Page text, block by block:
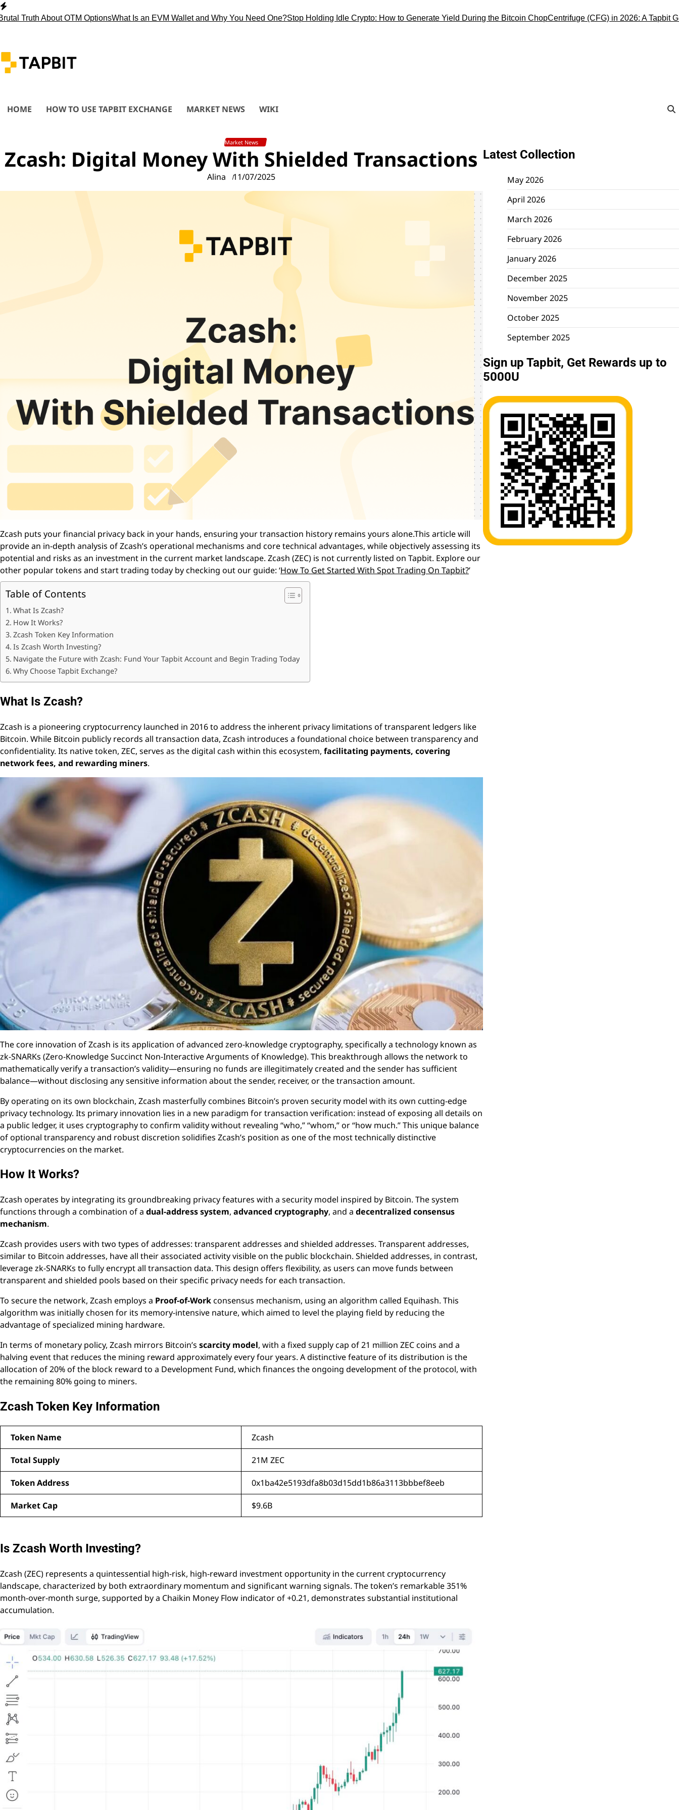
Skip
to
About OTM OptionsWhat Is an EVM Wallet and Why You Need One?Stop Holding Idle Crypto: How to Generate Yield During the Bitcoin ChopCentrifuge (CFG) in 2026: A Tapbit Guide
HOME HOW TO USE TAPBIT EXCHANGE MARKET NEWS WIKI
Market News
Zcash: Digital Money With Shielded Transactions
Alina 11/07/2025
Zcash puts your financial privacy back in your hands, ensuring your transaction history remains yours alone.This article will
provide an in-depth analysis of Zcash’s operational mechanisms and core technical advantages, while objectively assessing its
potential and risks as an investment in the current market landscape. Zcash (ZEC) is not currently listed on Tapbit. Explore our
other popular tokens and start trading today by checking out our guide: ‘How To Get Started With Spot Trading On Tapbit?’
Table of Contents
What Is Zcash?
How It Works?
Zcash Token Key Information
Is Zcash Worth Investing?
Navigate the Future with Zcash: Fund Your Tapbit Account and Begin Trading Today
Why Choose Tapbit Exchange?
What Is Zcash?
Zcash is a pioneering cryptocurrency launched in 2016 to address the inherent privacy limitations of transparent ledgers like
Bitcoin. While Bitcoin publicly records all transaction data, Zcash introduces a foundational choice between transparency and
confidentiality. Its native token, ZEC, serves as the digital cash within this ecosystem, facilitating payments, covering
network fees, and rewarding miners.
The core innovation of Zcash is its application of advanced zero-knowledge cryptography, specifically a technology known as
zk-SNARKs (Zero-Knowledge Succinct Non-Interactive Arguments of Knowledge). This breakthrough allows the network to
mathematically verify a transaction’s validity—ensuring no funds are illegitimately created and the sender has sufficient
balance—without disclosing any sensitive information about the sender, receiver, or the transaction amount.
By operating on its own blockchain, Zcash masterfully combines Bitcoin’s proven security model with its own cutting-edge
privacy technology. Its primary innovation lies in a new paradigm for transaction verification: instead of exposing all details on
a public ledger, it uses cryptography to confirm validity without revealing “who,” “whom,” or “how much.” This unique balance
of optional transparency and robust discretion solidifies Zcash’s position as one of the most technically distinctive
cryptocurrencies on the market.
How It Works?
Zcash operates by integrating its groundbreaking privacy features with a security model inspired by Bitcoin. The system
functions through a combination of a dual-address system, advanced cryptography, and a decentralized consensus
mechanism.
Zcash provides users with two types of addresses: transparent addresses and shielded addresses. Transparent addresses,
similar to Bitcoin addresses, have all their associated activity visible on the public blockchain. Shielded addresses, in contrast,
leverage zk-SNARKs to fully encrypt all transaction data. This design offers flexibility, as users can move funds between
transparent and shielded pools based on their specific privacy needs for each transaction.
To secure the network, Zcash employs a Proof-of-Workconsensus mechanism, using an algorithm called Equihash. This
algorithm was initially chosen for its memory-intensive nature, which aimed to level the playing field by reducing the
advantage of specialized mining hardware.
In terms of monetary policy, Zcash mirrors Bitcoin’s scarcity model, with a fixed supply cap of 21 million ZEC coins and a
halving event that reduces the mining reward approximately every four years. A distinctive feature of its distribution is the
allocation of 20% of the block reward to a Development Fund, which finances the ongoing development of the protocol, with
the remaining 80% going to miners.
Zcash Token Key Information
Token Name Zcash
Total Supply 21M ZEC
Token Address 0x1ba42e5193dfa8b03d15dd1b86a3113bbbef8eeb
Market Cap $9.6B
Is Zcash Worth Investing?
Zcash (ZEC) represents a quintessential high-risk, high-reward investment opportunity in the current cryptocurrency
landscape, characterized by both extraordinary momentum and significant warning signals. The token’s remarkable 351%
month-over-month surge, supported by a Chaikin Money Flow indicator of +0.21, demonstrates substantial institutional
accumulation.
Latest Collection
May 2026
April 2026
March 2026
February 2026
January 2026
December 2025
November 2025
October 2025
September 2025
Sign up Tapbit, Get Rewards up to
5000U